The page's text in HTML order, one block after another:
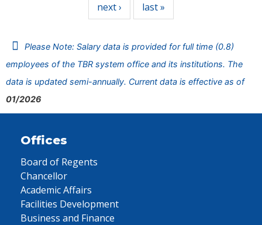
next › last »
Please Note: Salary data is provided for full time (0.8)
employees of the TBR system office and its institutions. The
data is updated semi-annually. Current data is effective as of
01/2026
Offices
Board of Regents
Chancellor
Academic Affairs
Facilities Development
Business and Finance